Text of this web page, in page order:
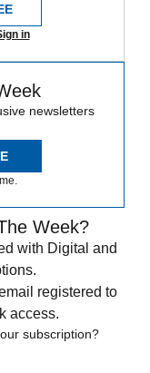
in
newsletters
Week?
with Digital and
registered to
access.
subscription?